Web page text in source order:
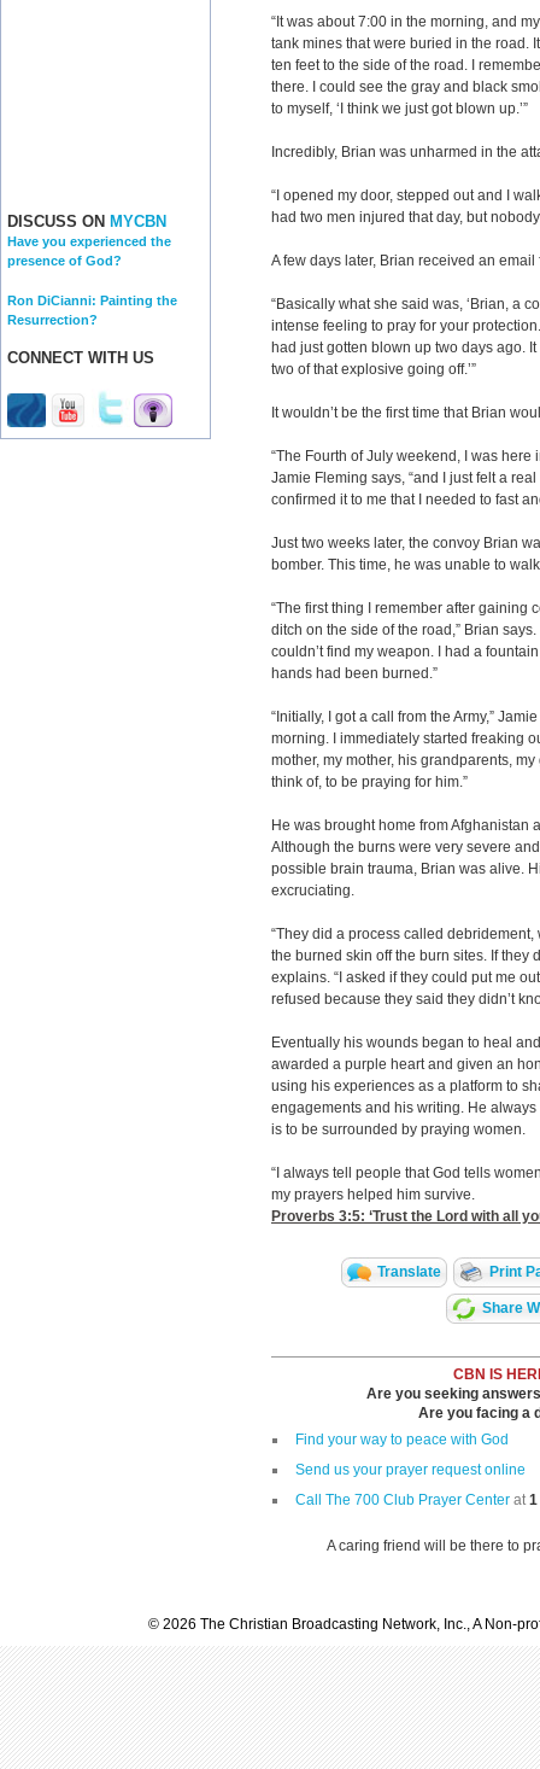
DISCUSS ON MYCBN
Have you experienced the
presence of God?
Ron DiCianni: Painting the
Resurrection?
CONNECT WITH US
“It was about 7:00 in the morning, and
tank mines that were buried in the road.
ten feet to the side of the road. I
there. I could see the gray and black
to myself, ‘I think we just got blown up.’”
Incredibly, Brian was unharmed in the
“I opened my door, stepped out and I
had two men injured that day, but
A few days later, Brian received an email
“Basically what she said was, ‘Brian, a
intense feeling to pray for your
had just gotten blown up two days ago.
two of that explosive going off.’”
It wouldn’t be the first time that Brian
“The Fourth of July weekend, I was here
Jamie Fleming says, “and I just felt a
confirmed it to me that I needed to fast
Just two weeks later, the convoy Brian
bomber. This time, he was
“The first thing I remember after gaining
ditch on the side of the road,” Brian
couldn’t find my weapon. I had a
hands had been burned.”
“Initially, I got a call from the Army,”
morning. I immediately started freaking
mother, my mother, his grandparents,
think of, to be praying for him.”
He was brought home from Afghanistan
Although the burns were very severe
possible brain trauma, Brian was alive.
excruciating.
“They did a process called
the burned skin off the burn sites. If they
explains. “I asked if they could put me
refused because they said they didn’t
Eventually his wounds began to heal
awarded a purple heart and given an
using his experiences as a platform to
engagements and his writing. He
is to be surrounded by praying women.
“I always tell people that God tells
my prayers helped him survive.
Proverbs 3:5: ‘Trust the Lord with all
Translate Print
Share
CBN IS
Are you seeking
Are you facing a
Find your way to peace with God
Send us your prayer request online
Call The 700 Club Prayer Center at1
A caring friend will be there to
© 2026 The Christian Broadcasting Network, Inc., A Non-